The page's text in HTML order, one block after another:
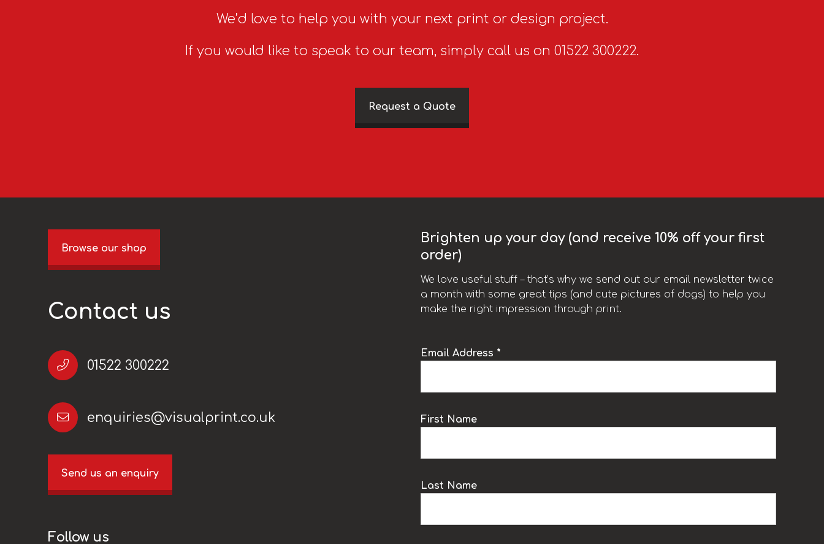
We’d love to help you with your next print or design project.
If you would like to speak to our team, simply call us on 01522 300222.
Request a Quote
Browse our shop
Contact us
01522 300222
enquiries@visualprint.co.uk
Send us an enquiry
Follow us
Brighten up your day (and receive 10% off your first
order)
We love useful stuff – that’s why we send out our email newsletter twice
a month with some great tips (and cute pictures of dogs) to help you
make the right impression through print.
Email Address *
First Name
Last Name